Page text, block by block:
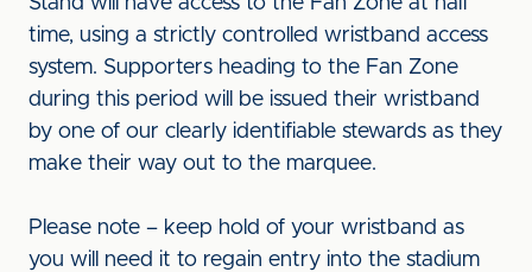
time, using a strictly controlled wristband access
system. Supporters heading to the Fan Zone
during this period will be issued their wristband
by one of our clearly identifiable stewards as they
make their way out to the marquee.
Please note – keep hold of your wristband as
you will need it to regain entry into the stadium